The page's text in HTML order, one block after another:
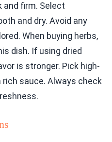
and firm. Select
and dry. Avoid any
When buying herbs,
dish. If using dried
is stronger. Pick high-
sauce. Always check